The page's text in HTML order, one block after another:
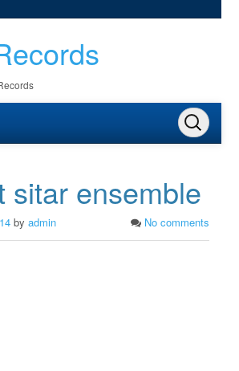
sitar ensemble
byadmin No comments